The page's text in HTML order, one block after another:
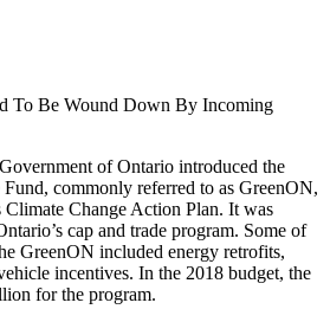
To Be Wound Down By Incoming
of Ontario introduced the
Fund, commonly referred to as GreenON,
Climate Change Action Plan. It was
cap and trade program. Some of
GreenON included energy retrofits,
incentives. In the 2018 budget, the
for the program.